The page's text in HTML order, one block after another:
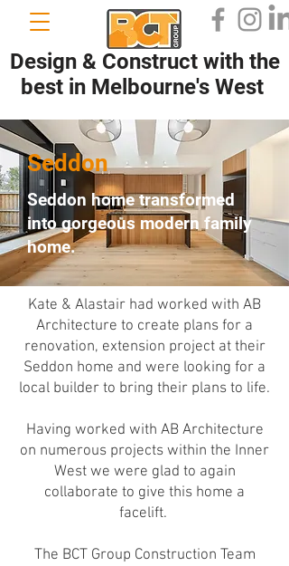
Design & Construct with the
best in Melbourne's West
Seddon
Seddon home transformed
into gorgeous modern family
home.
Kate & Alastair had worked with AB
Architecture to create plans for a
renovation, extension project at their
Seddon home and were looking for a
local builder to bring their plans to life.
Having worked with AB Architecture
on numerous projects within the Inner
West we were glad to again
collaborate to give this home a
facelift.
The BCT Group Construction Team